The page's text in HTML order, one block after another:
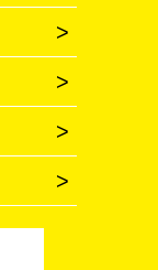
>
>
>
>